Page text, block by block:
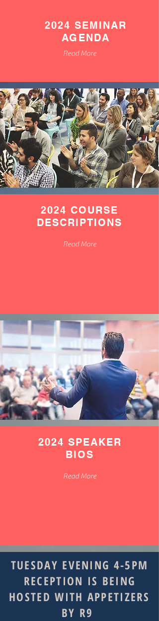
2024 SEMINAR
AGENDA
Read More
2024 COURSE
DESCRIPTIONS
Read More
2024 SPEAKER
BIOS
Read More
TUESDAY EVENING 4-5PM
RECEPTION IS BEING
HOSTED WITH APPETIZERS
BY R9